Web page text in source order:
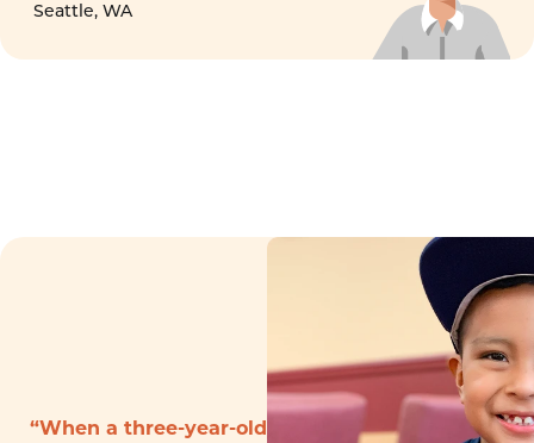
Seattle, WA
“When a three-year-old boy arrived to the